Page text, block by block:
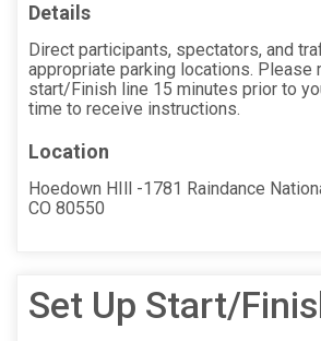
Details
Direct participants, spectators, and
appropriate parking locations. Please
start/Finish line 15 minutes prior to
time to receive instructions.
Location
Hoedown HIll -1781 Raindance
CO 80550
Set Up Start/